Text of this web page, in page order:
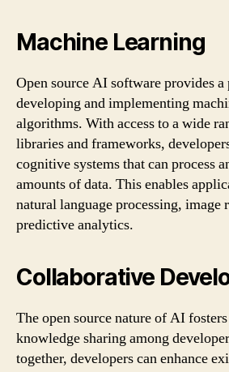
Machine Learning
Open source AI software provides
developing and implementing
algorithms. With access to a wide
libraries and frameworks,
cognitive systems that can process
amounts of data. This enables
natural language processing, image
predictive analytics.
Collaborative
The open source nature of AI
knowledge sharing among
together, developers can enhance